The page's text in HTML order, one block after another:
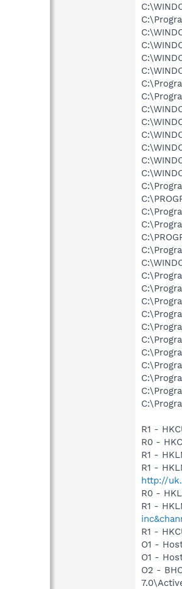
R1 -
R0 -
R1 -
R1 -
http://
R0 -
R1 -
R1 -
O1 -
O1 -
O2 -